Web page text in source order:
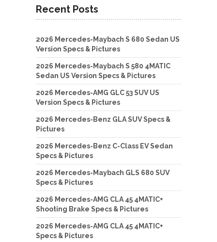
Recent Posts
2026 Mercedes-Maybach S 680 Sedan US
Version Specs & Pictures
2026 Mercedes-Maybach S 580 4MATIC
Sedan US Version Specs & Pictures
2026 Mercedes-AMG GLC 53 SUV US
Version Specs & Pictures
2026 Mercedes-Benz GLA SUV Specs &
Pictures
2026 Mercedes-Benz C-Class EV Sedan
Specs & Pictures
2026 Mercedes-Maybach GLS 680 SUV
Specs & Pictures
2026 Mercedes-AMG CLA 45 4MATIC+
Shooting Brake Specs & Pictures
2026 Mercedes-AMG CLA 45 4MATIC+
Specs & Pictures